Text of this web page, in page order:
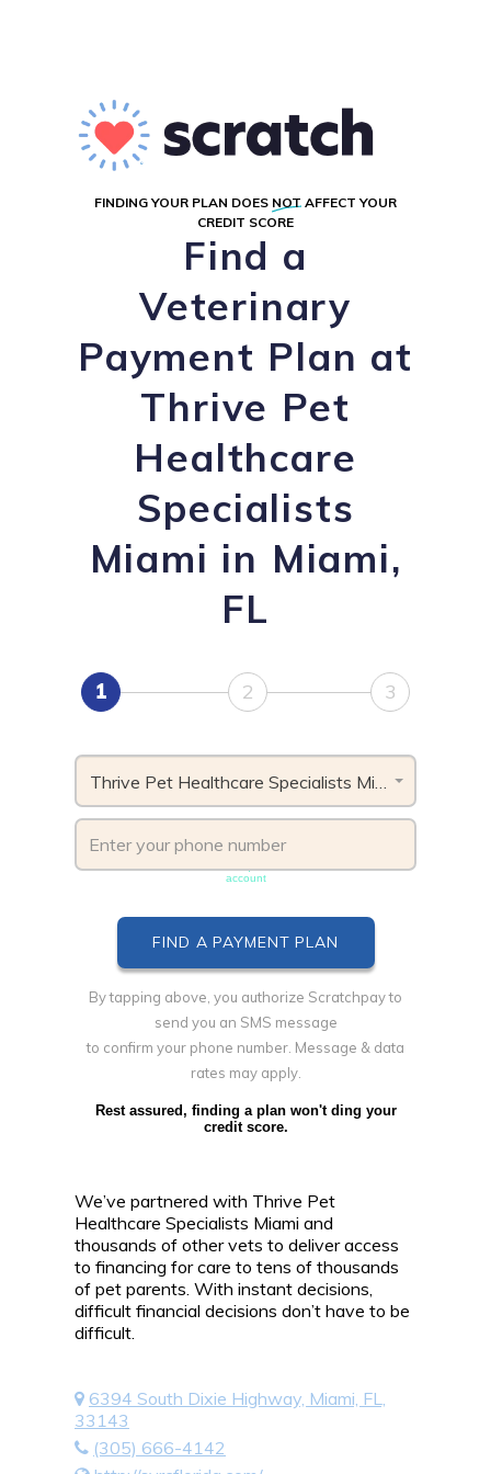
FINDING YOUR PLAN DOES NOT AFFECT YOUR
CREDIT SCORE
Find a
Veterinary
Payment Plan at
Thrive Pet
Healthcare
Specialists
Miami in Miami,
FL
1 2 3
Thrive Pet Healthcare Specialists Miami, FL
account
By tapping above, you authorize Scratchpay to
send you an SMS message
to confirm your phone number. Message & data
rates may apply.
Rest assured, finding a plan won't ding your
credit score.
We’ve partnered with Thrive Pet
Healthcare Specialists Miami and
thousands of other vets to deliver access
to financing for care to tens of thousands
of pet parents. With instant decisions,
difficult financial decisions don’t have to be
difficult.
6394 South Dixie Highway, Miami, FL,
33143
(305) 666-4142